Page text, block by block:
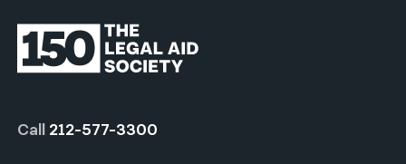
Call 212-577-3300